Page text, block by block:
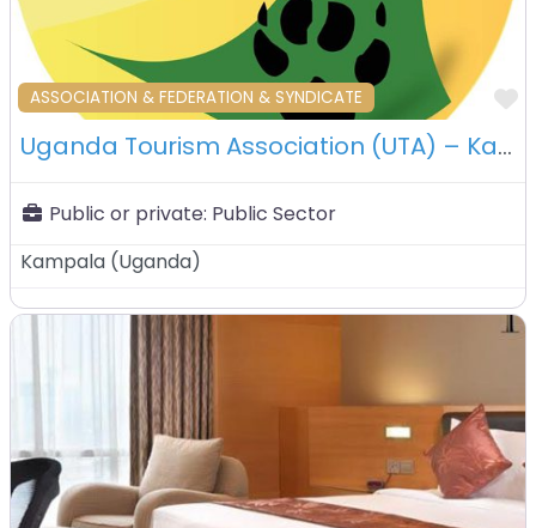
ASSOCIATION & FEDERATION & SYNDICATE
Uganda Tourism Association (UTA) – Kampala – Uganda
Public or private: Public Sector
Kampala (Uganda)